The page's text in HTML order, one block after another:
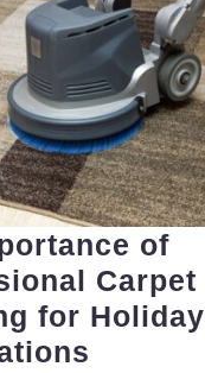
of
Carpet
for Holiday